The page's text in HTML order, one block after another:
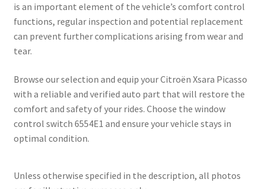
is an important element of the vehicle’s comfort control
functions, regular inspection and potential replacement
can prevent further complications arising from wear and
tear.
Browse our selection and equip your Citroën Xsara Picasso
with a reliable and verified auto part that will restore the
comfort and safety of your rides. Choose the window
control switch 6554E1 and ensure your vehicle stays in
optimal condition.
Unless otherwise specified in the description, all photos